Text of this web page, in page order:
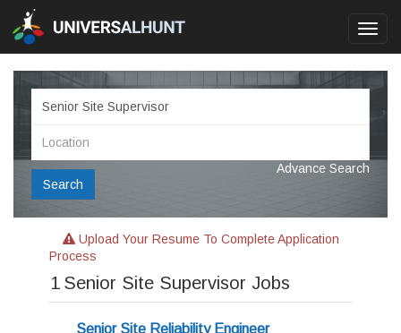
Search
Advance Search
Upload Your Resume To Complete Application
Process
1 Senior Site Supervisor Jobs
Senior Site Reliability Engineer